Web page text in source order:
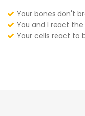
Your bones don't
You and I react
Your cells react to